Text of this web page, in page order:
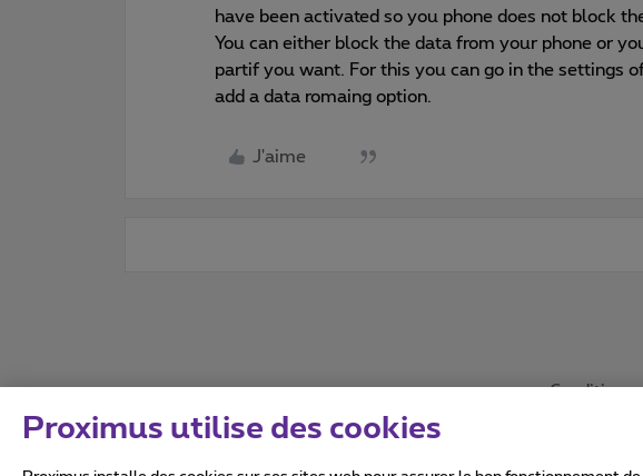
have been activated so you phone does not block
You can either block the data from your phone or
partif you want. For this you can go in the settings
add a data romaing option.
J'aime
Conditions
Proximus utilise des cookies